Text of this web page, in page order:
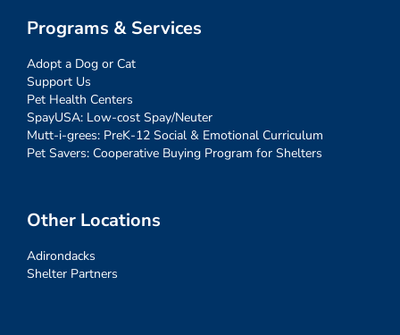
Programs & Services
Adopt a Dog or Cat
Support Us
Pet Health Centers
SpayUSA: Low-cost Spay/Neuter
Mutt-i-grees: PreK-12 Social & Emotional Curriculum
Pet Savers: Cooperative Buying Program for Shelters
Other Locations
Adirondacks
Shelter Partners